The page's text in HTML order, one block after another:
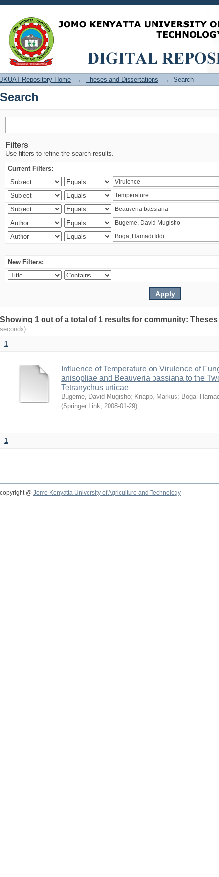
Search
JKUAT Repository Home → Theses and Dissertations → Search
Search
Filters
Use filters to refine the search results.
Current Filters:
New Filters:
Showing 1 out of a total of 1 results for community:
seconds)
1
Influence of Temperature on Virulence of
anisopliae and Beauveria bassiana to the
Tetranychus urticae
Bugeme, David Mugisho; Knapp, Markus; Boga,
(Springer Link, 2008-01-29)
1
copyright @ Jomo Kenyatta University of Agriculture and Technology